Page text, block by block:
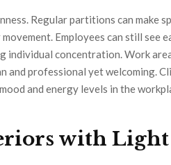
Regular partitions can make
Employees can still see
concentration. Work
and professional yet welcoming.
and energy levels in the
with Light